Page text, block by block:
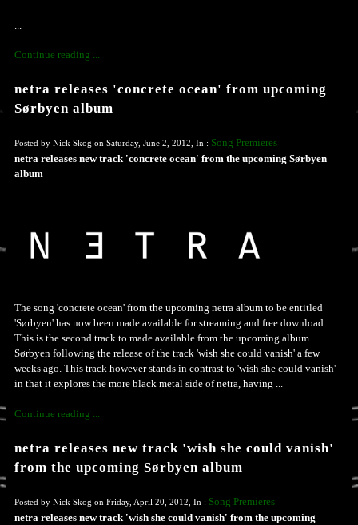
Continue reading ...
netra releases 'concrete ocean' from upcoming
Sørbyen album
Posted by Nick Skog on Saturday, June 2, 2012, In : Song Premieres
netra releases new track 'concrete ocean' from the upcoming Sørbyen
album
The song 'concrete ocean' from the upcoming netra album to be entitled
'Sørbyen' has now been made available for streaming and free download.
This is the second track to made available from the upcoming album
Sørbyen following the release of the track 'wish she could vanish' a few
weeks ago. This track however stands in contrast to 'wish she could vanish'
in that it explores the more black metal side of netra, having ...
Continue reading ...
netra releases new track 'wish she could vanish'
from the upcoming Sørbyen album
Posted by Nick Skog on Friday, April 20, 2012, In : Song Premieres
netra releases new track 'wish she could vanish' from the upcoming